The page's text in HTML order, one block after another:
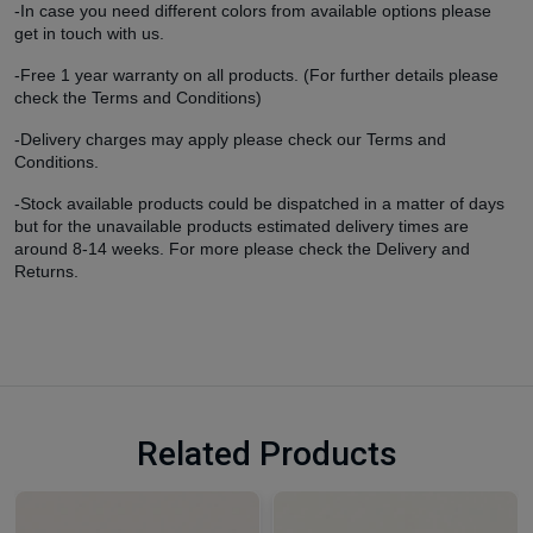
-In case you need different colors from available options please
get in touch with us.
-Free 1 year warranty on all products. (For further details please
check the Terms and Conditions)
-Delivery charges may apply please check our Terms and
Conditions.
-Stock available products could be dispatched in a matter of days
but for the unavailable products estimated delivery times are
around 8-14 weeks. For more please check the Delivery and
Returns.
Related Products